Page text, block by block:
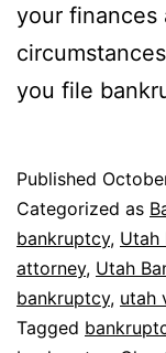
your finances
you file
Published
Categorized as
bankruptcy, Utah
attorney, Utah
bankruptcy, utah
Tagged